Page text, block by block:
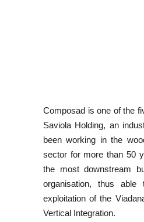
Composad is one of the
Saviola Holding, an
been working in the
sector for more than 50
the most downstream
organisation, thus
exploitation of the
Vertical Integration.